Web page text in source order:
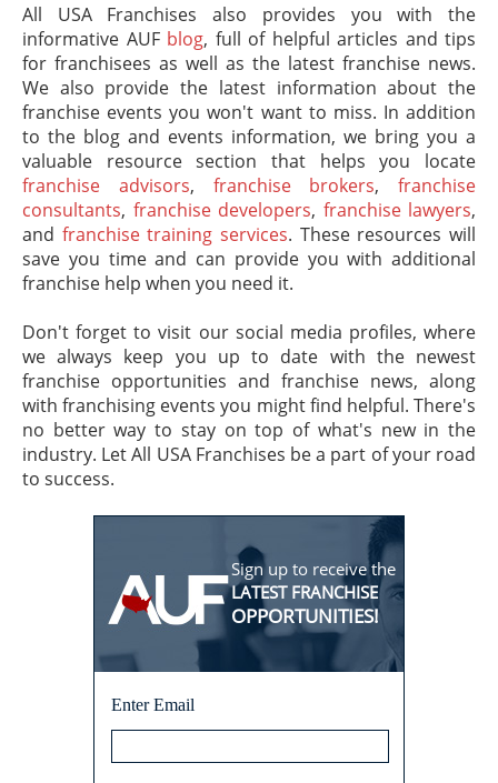
All USA Franchises also provides you with the
informative AUF blog, full of helpful articles and tips
for franchisees as well as the latest franchise news.
We also provide the latest information about the
franchise events you won't want to miss. In addition
to the blog and events information, we bring you a
valuable resource section that helps you locate
franchise advisors, franchise brokers, franchise
consultants, franchise developers, franchise lawyers,
and franchise training services. These resources will
save you time and can provide you with additional
franchise help when you need it.
Don't forget to visit our social media profiles, where
we always keep you up to date with the newest
franchise opportunities and franchise news, along
with franchising events you might find helpful. There's
no better way to stay on top of what's new in the
industry. Let All USA Franchises be a part of your road
to success.
Sign up to receive the
LATEST FRANCHISE
OPPORTUNITIES!
Enter Email